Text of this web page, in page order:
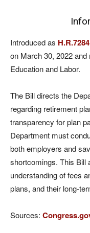
Introduced as H.R.7284
on March 30, 2022
Education and Labor.
The Bill directs the
regarding retirement
transparency for plan
Department must
both employers and
shortcomings. This Bill
understanding of fees
plans, and their long-
Sources: